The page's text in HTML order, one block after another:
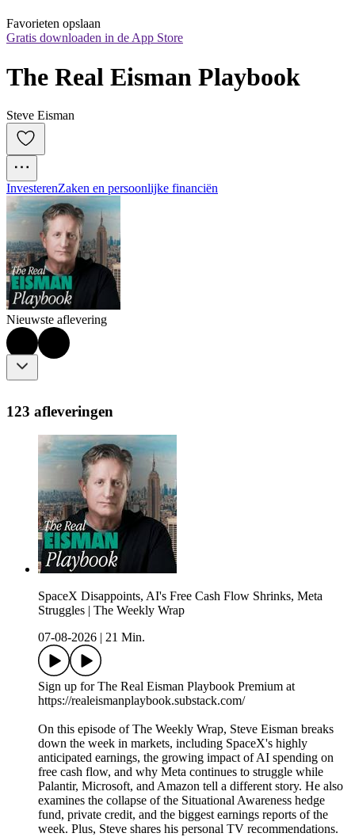
Favorieten opslaan
Gratis downloaden in de App Store
The Real Eisman Playbook
Steve Eisman
InvesterenZaken en persoonlijke financiën
Nieuwste aflevering
123 afleveringen
SpaceX Disappoints, AI's Free Cash Flow Shrinks, Meta
Struggles | The Weekly Wrap
07-08-2026
21 Min.
Sign up for The Real Eisman Playbook Premium at
https://realeismanplaybook.substack.com/
On this episode of The Weekly Wrap, Steve Eisman breaks
down the week in markets, including SpaceX's highly
anticipated earnings, the growing impact of AI spending on
free cash flow, and why Meta continues to struggle while
Palantir, Microsoft, and Amazon tell a different story. He also
examines the collapse of the Situational Awareness hedge
fund, private credit, and the biggest earnings reports of the
week. Plus, Steve shares his personal TV recommendations.